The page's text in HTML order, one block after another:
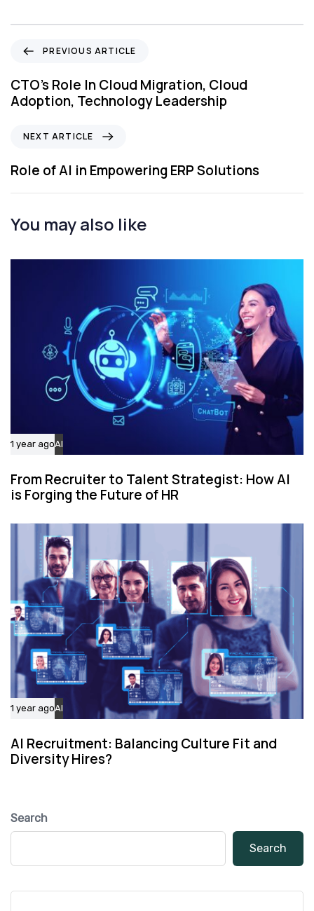
e
v
i
A
r
i
l
PREVIOUS ARTICLE
CTO’s Role In Cloud Migration, Cloud
Adoption, Technology Leadership
x
t
A
t
c
NEXT ARTICLE
Role of AI in Empowering ERP Solutions
You may also like
1 year agoAI
From Recruiter to Talent Strategist: How AI
is Forging the Future of HR
1 year agoAI
AI Recruitment: Balancing Culture Fit and
Diversity Hires?
Search
Search